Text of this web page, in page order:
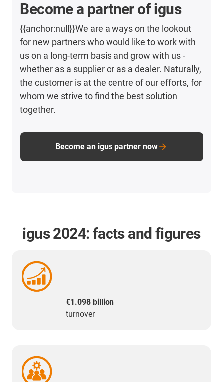
Become a partner of igus
{{anchor:null}}We are always on the lookout
for new partners who would like to work with
us on a long-term basis and grow with us -
whether as a supplier or as a dealer. Naturally,
the customer is at the centre of our efforts, for
whom we strive to find the best solution
together.
Become an igus partner now
igus 2024: facts and figures
€1.098 billion
turnover